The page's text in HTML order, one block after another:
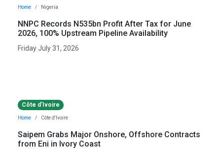
Home Nigeria
NNPC Records N535bn Profit After Tax for June
2026, 100% Upstream Pipeline Availability
Friday July 31, 2026
Côte d'Ivoire
Home Côte d'Ivoire
Saipem Grabs Major Onshore, Offshore Contracts
from Eni in Ivory Coast